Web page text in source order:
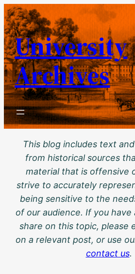
Skip
to
content
University
Archives
This blog includes text
from historical sources
material that is offensive
strive to accurately
being sensitive to the
of our audience. If you
share on this topic, please
on a relevant post, or use
contact us.